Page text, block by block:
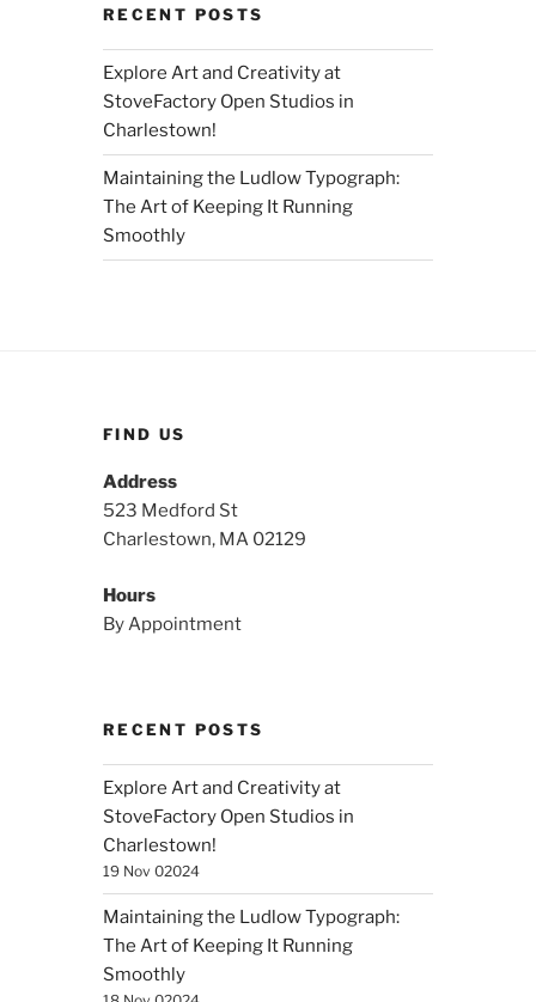
RECENT POSTS
Explore Art and Creativity at
StoveFactory Open Studios in
Charlestown!
Maintaining the Ludlow Typograph:
The Art of Keeping It Running
Smoothly
FIND US
Address
523 Medford St
Charlestown, MA 02129
Hours
By Appointment
RECENT POSTS
Explore Art and Creativity at
StoveFactory Open Studios in
Charlestown!
19 Nov 02024
Maintaining the Ludlow Typograph:
The Art of Keeping It Running
Smoothly